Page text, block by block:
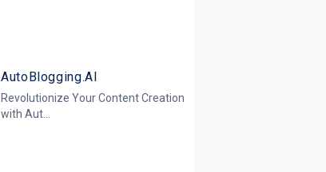
AutoBlogging.AI
Revolutionize Your Content Creation
with Aut...